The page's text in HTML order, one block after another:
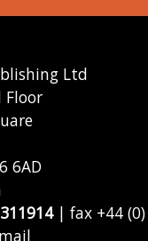
Ltd
Floor
6AD
| fax +44 (0)